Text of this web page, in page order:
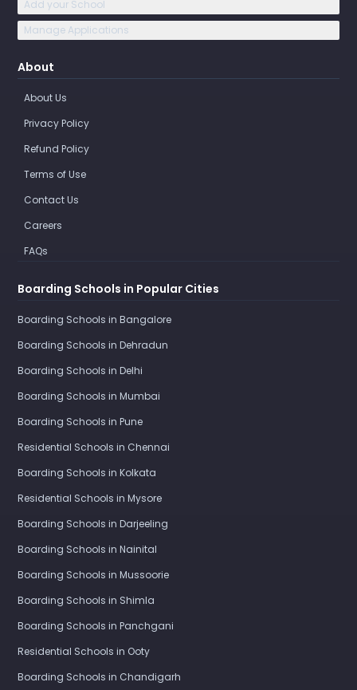
Add your School
Manage Applications
About
About Us
Privacy Policy
Refund Policy
Terms of Use
Contact Us
Careers
FAQs
Boarding Schools in Popular Cities
Boarding Schools in Bangalore
Boarding Schools in Dehradun
Boarding Schools in Delhi
Boarding Schools in Mumbai
Boarding Schools in Pune
Residential Schools in Chennai
Boarding Schools in Kolkata
Residential Schools in Mysore
Boarding Schools in Darjeeling
Boarding Schools in Nainital
Boarding Schools in Mussoorie
Boarding Schools in Shimla
Boarding Schools in Panchgani
Residential Schools in Ooty
Boarding Schools in Chandigarh